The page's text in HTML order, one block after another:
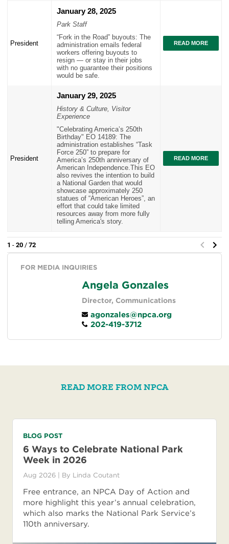
FOR MEDIA INQUIRIES
Angela Gonzales
Director, Communications
agonzales@npca.org
202-419-3712
READ MORE FROM NPCA
BLOG POST
6 Ways to Celebrate National Park
Week in 2026
Aug 2026 | By Linda Coutant
Free entrance, an NPCA Day of Action and
more highlight this year’s annual celebration,
which also marks the National Park Service’s
110th anniversary.